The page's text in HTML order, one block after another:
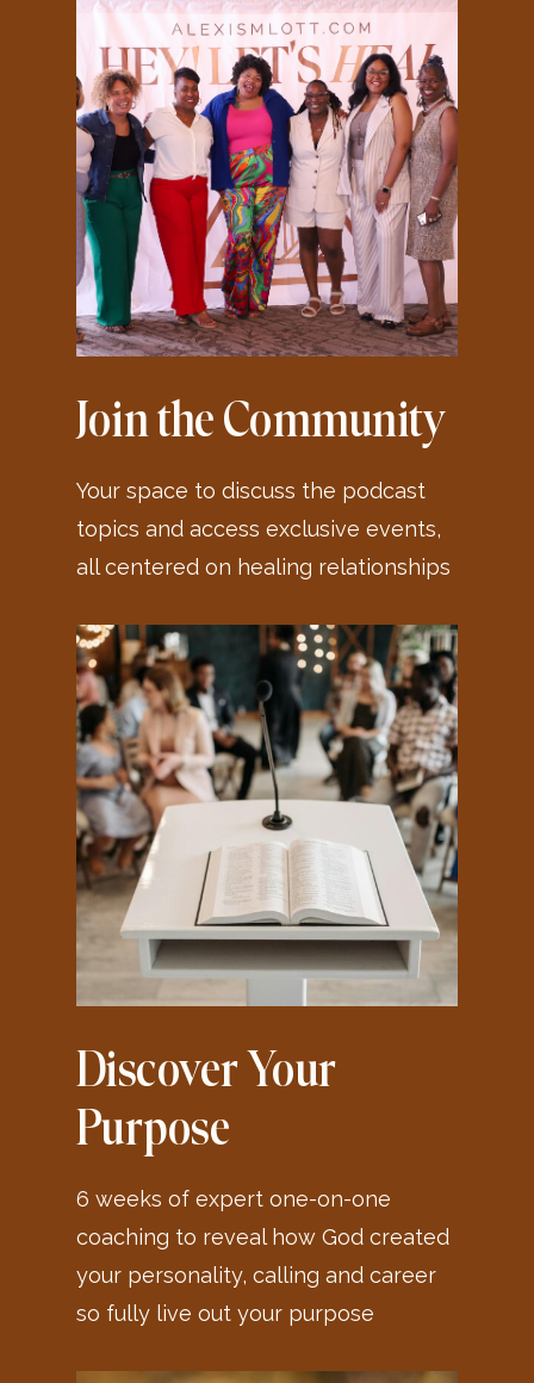
Join the Community
Your space to discuss the podcast
topics and access exclusive events,
all centered on healing relationships
Discover Your
Purpose
6 weeks of expert one-on-one
coaching to reveal how God created
your personality, calling and career
so fully live out your purpose